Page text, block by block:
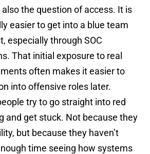
also the question of access. It is
easier to get into a blue team
especially through SOC
That initial exposure to real
often makes it easier to
into offensive roles later.
try to go straight into red
and get stuck. Not because they
but because they haven’t
time seeing how systems